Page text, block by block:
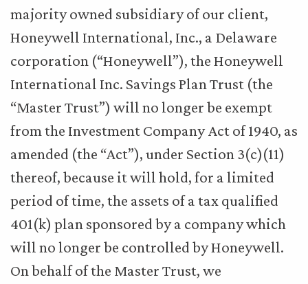
majority owned subsidiary of our client,
Honeywell International, Inc., a Delaware
corporation (“Honeywell”), the Honeywell
International Inc. Savings Plan Trust (the
“Master Trust”) will no longer be exempt
from the Investment Company Act of 1940, as
amended (the “Act”), under Section 3(c)(11)
thereof, because it will hold, for a limited
period of time, the assets of a tax qualified
401(k) plan sponsored by a company which
will no longer be controlled by Honeywell.
On behalf of the Master Trust, we